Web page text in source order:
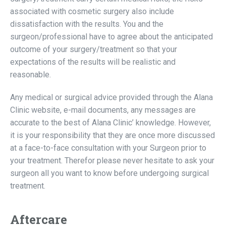
associated with cosmetic surgery also include
dissatisfaction with the results. You and the
surgeon/professional have to agree about the anticipated
outcome of your surgery/treatment so that your
expectations of the results will be realistic and
reasonable.
Any medical or surgical advice provided through the Alana
Clinic website, e-mail documents, any messages are
accurate to the best of Alana Clinic’ knowledge. However,
it is your responsibility that they are once more discussed
at a face-to-face consultation with your Surgeon prior to
your treatment. Therefor please never hesitate to ask your
surgeon all you want to know before undergoing surgical
treatment.
Aftercare